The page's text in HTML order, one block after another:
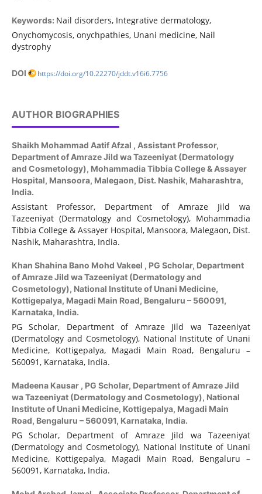
Keywords: Nail disorders, Integrative dermatology,
Onychomycosis, onychpathies, Unani medicine, Nail
dystrophy
DOI https://doi.org/10.22270/jddt.v16i6.7756
AUTHOR BIOGRAPHIES
Shaikh Mohammad Aatif Afzal , Assistant Professor,
Department of Amraze Jild wa Tazeeniyat (Dermatology
and Cosmetology), Mohammadia Tibbia College & Assayer
Hospital, Mansoora, Malegaon, Dist. Nashik, Maharashtra,
India.
Assistant Professor, Department of Amraze Jild wa
Tazeeniyat (Dermatology and Cosmetology), Mohammadia
Tibbia College & Assayer Hospital, Mansoora, Malegaon, Dist.
Nashik, Maharashtra, India.
Khan Shahina Bano Mohd Vakeel , PG Scholar, Department
of Amraze Jild wa Tazeeniyat (Dermatology and
Cosmetology), National Institute of Unani Medicine,
Kottigepalya, Magadi Main Road, Bengaluru – 560091,
Karnataka, India.
PG Scholar, Department of Amraze Jild wa Tazeeniyat
(Dermatology and Cosmetology), National Institute of Unani
Medicine, Kottigepalya, Magadi Main Road, Bengaluru –
560091, Karnataka, India.
Madeena Kausar , PG Scholar, Department of Amraze Jild
wa Tazeeniyat (Dermatology and Cosmetology), National
Institute of Unani Medicine, Kottigepalya, Magadi Main
Road, Bengaluru – 560091, Karnataka, India.
PG Scholar, Department of Amraze Jild wa Tazeeniyat
(Dermatology and Cosmetology), National Institute of Unani
Medicine, Kottigepalya, Magadi Main Road, Bengaluru –
560091, Karnataka, India.